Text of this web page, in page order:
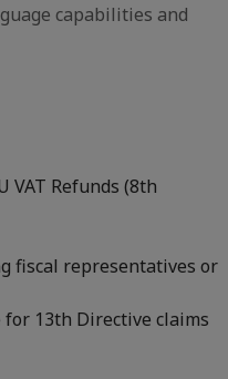
capabilities and
VAT Refunds (8th
fiscal representatives or
for 13th Directive claims